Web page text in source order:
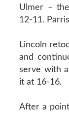
Ulmer –
12-11.
Lincoln
and
serve with
it at 16-16.
After a